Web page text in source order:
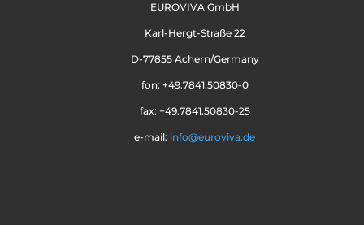
EUROVIVA GmbH
Karl-Hergt-Straße 22
D-77855 Achern/Germany
fon: +49.7841.50830-0
fax: +49.7841.50830-25
e-mail: info@euroviva.de